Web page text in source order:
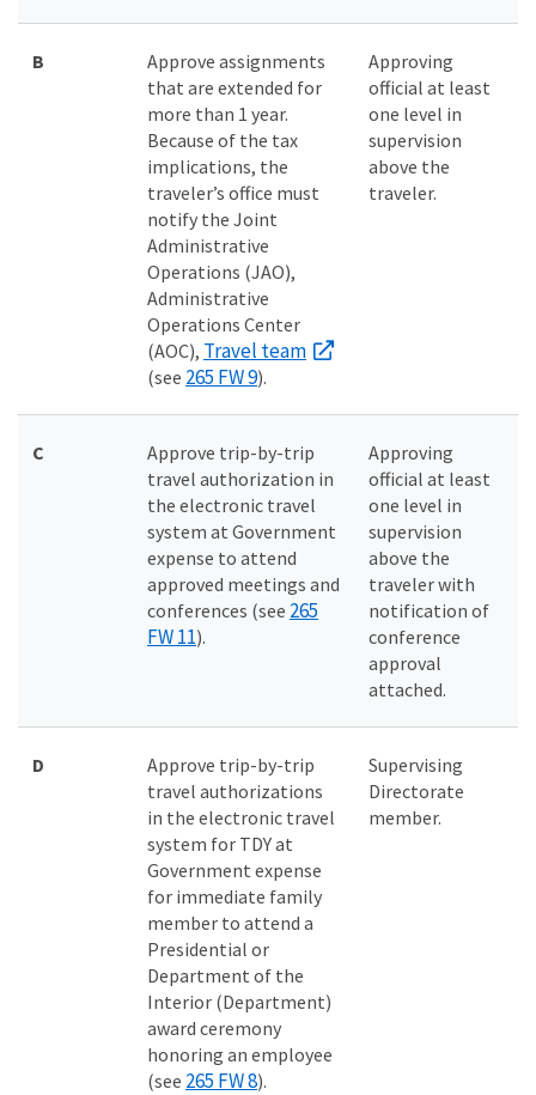
B
Approve assignments
that are extended for
more than 1 year.
Because of the tax
implications, the
traveler’s office must
notify the Joint
Administrative
Operations (JAO),
Administrative
Operations Center
(AOC), Travel team
(see 265 FW 9).
Approving
official at least
one level in
supervision
above the
traveler.
C
Approve trip-by-trip
travel authorization in
the electronic travel
system at Government
expense to attend
approved meetings and
conferences (see 265
FW 11).
Approving
official at least
one level in
supervision
above the
traveler with
notification of
conference
approval
attached.
D
Approve trip-by-trip
travel authorizations
in the electronic travel
system for TDY at
Government expense
for immediate family
member to attend a
Presidential or
Department of the
Interior (Department)
award ceremony
honoring an employee
(see 265 FW 8).
Supervising
Directorate
member.